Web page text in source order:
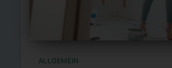
ALLGEMEIN